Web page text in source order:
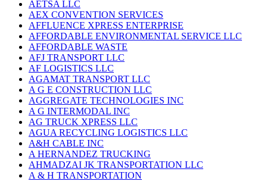
AETSA LLC
AEX CONVENTION SERVICES
AFFLUENCE XPRESS ENTERPRISE
AFFORDABLE ENVIRONMENTAL SERVICE LLC
AFFORDABLE WASTE
AFJ TRANSPORT LLC
AF LOGISTICS LLC
AGAMAT TRANSPORT LLC
A G E CONSTRUCTION LLC
AGGREGATE TECHNOLOGIES INC
A G INTERMODAL INC
AG TRUCK XPRESS LLC
AGUA RECYCLING LOGISTICS LLC
A&H CABLE INC
A HERNANDEZ TRUCKING
AHMADZAI JK TRANSPORTATION LLC
A & H TRANSPORTATION